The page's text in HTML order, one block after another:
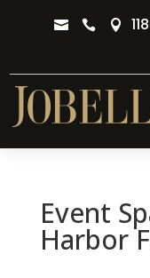
  
Event
Harbor